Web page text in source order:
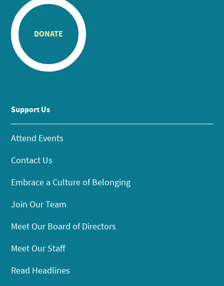
DONATE
Support Us
Attend Events
Contact Us
Embrace a Culture of Belonging
Join Our Team
Meet Our Board of Directors
Meet Our Staff
Read Headlines